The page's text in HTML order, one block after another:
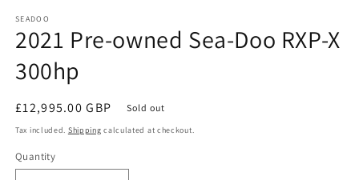
1
in
modal
SEADOO
2021 Pre-owned Sea-Doo RXP-X
300hp
Regular
price
£12,995.00 GBP Sold out
Tax included. Shipping calculated at checkout.
Quantity